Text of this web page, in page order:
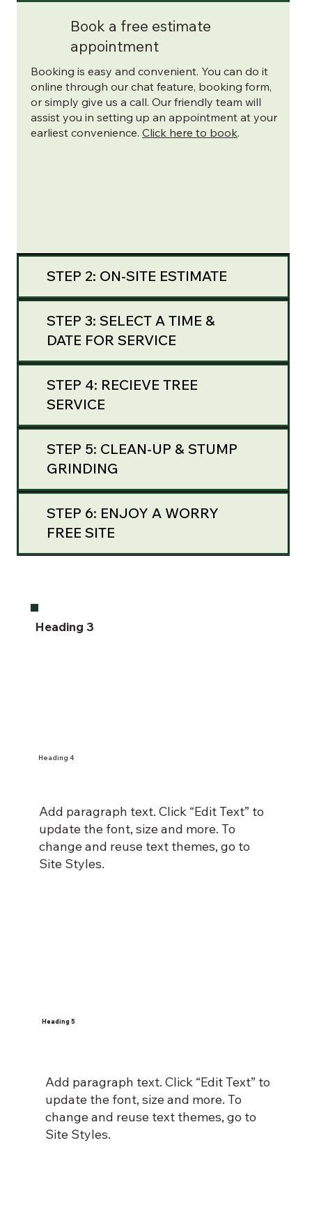
Heading 3
Heading 4
Add paragraph text. Click “Edit Text” to
update the font, size and more. To
change and reuse text themes, go to
Site Styles.
Heading 5
Add paragraph text. Click “Edit Text” to
update the font, size and more. To
change and reuse text themes, go to
Site Styles.
Booking is easy and convenient. You can do it
online through our chat feature, booking form,
or simply give us a call. Our friendly team will
assist you in setting up an appointment at your
earliest convenience.Click here to book.
Book a free estimate
appointment
STEP 2: ON-SITE ESTIMATE
STEP 3: SELECT A TIME &
DATE FOR SERVICE
STEP 4: RECIEVE TREE
SERVICE
STEP 5: CLEAN-UP & STUMP
GRINDING
STEP 6: ENJOY A WORRY
FREE SITE